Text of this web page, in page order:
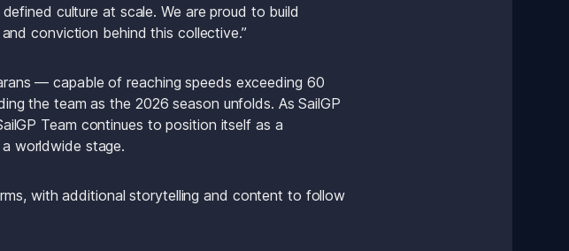
culture at scale. We are proud to build
conviction behind this collective.”
— capable of reaching speeds exceeding 60
the team as the 2026 season unfolds. As SailGP
Team continues to position itself as a
worldwide stage.
with additional storytelling and content to follow